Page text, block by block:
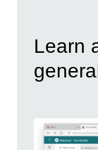
Learn